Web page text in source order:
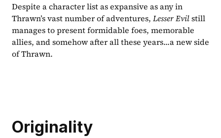
Despite a character list as expansive as any in
Thrawn’s vast number of adventures, Lesser Evil still
manages to present formidable foes, memorable
allies, and somehow after all these years...a new side
of Thrawn.
Originality